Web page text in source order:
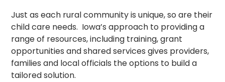
Just as each rural community is unique, so are their
child care needs. Iowa’s approach to providing a
range of resources, including training, grant
opportunities and shared services gives providers,
families and local officials the options to build a
tailored solution.